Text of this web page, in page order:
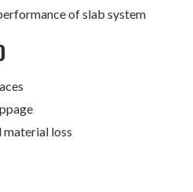
of slab system
material loss